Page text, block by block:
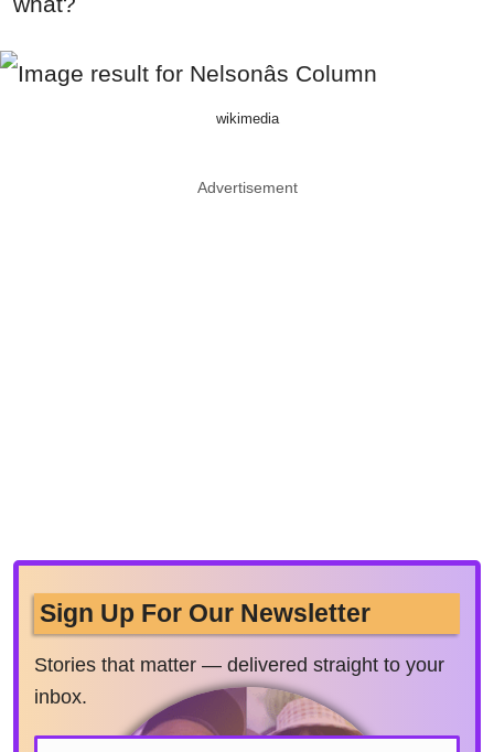
wikimedia
Advertisement
Sign Up For Our Newsletter
Stories that matter — delivered straight to your
inbox.